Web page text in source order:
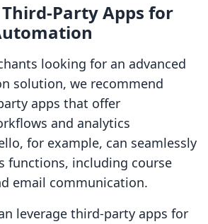
Party Apps for
looking for an advanced
solution, we recommend
apps that offer
and analytics
for example, can seamlessly
functions, including course
email communication.
leverage third-party apps for